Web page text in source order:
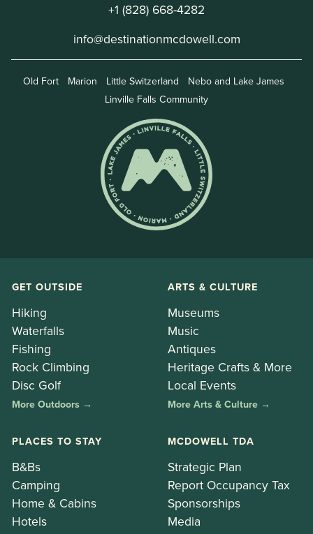
+1 (828) 668-4282
info@destinationmcdowell.com
Old Fort Marion Little Switzerland
Nebo and Lake James
Linville Falls Community
GET OUTSIDE
Hiking
Waterfalls
Fishing
Rock Climbing
Disc Golf
More Outdoors →
ARTS & CULTURE
Museums
Music
Antiques
Heritage Crafts & More
Local Events
More Arts & Culture →
PLACES TO STAY
B&Bs
Camping
Home & Cabins
Hotels
MCDOWELL TDA
Strategic Plan
Report Occupancy Tax
Sponsorships
Media